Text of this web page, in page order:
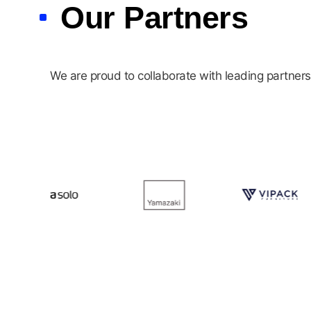
Our Partners
We are proud to collaborate with leading